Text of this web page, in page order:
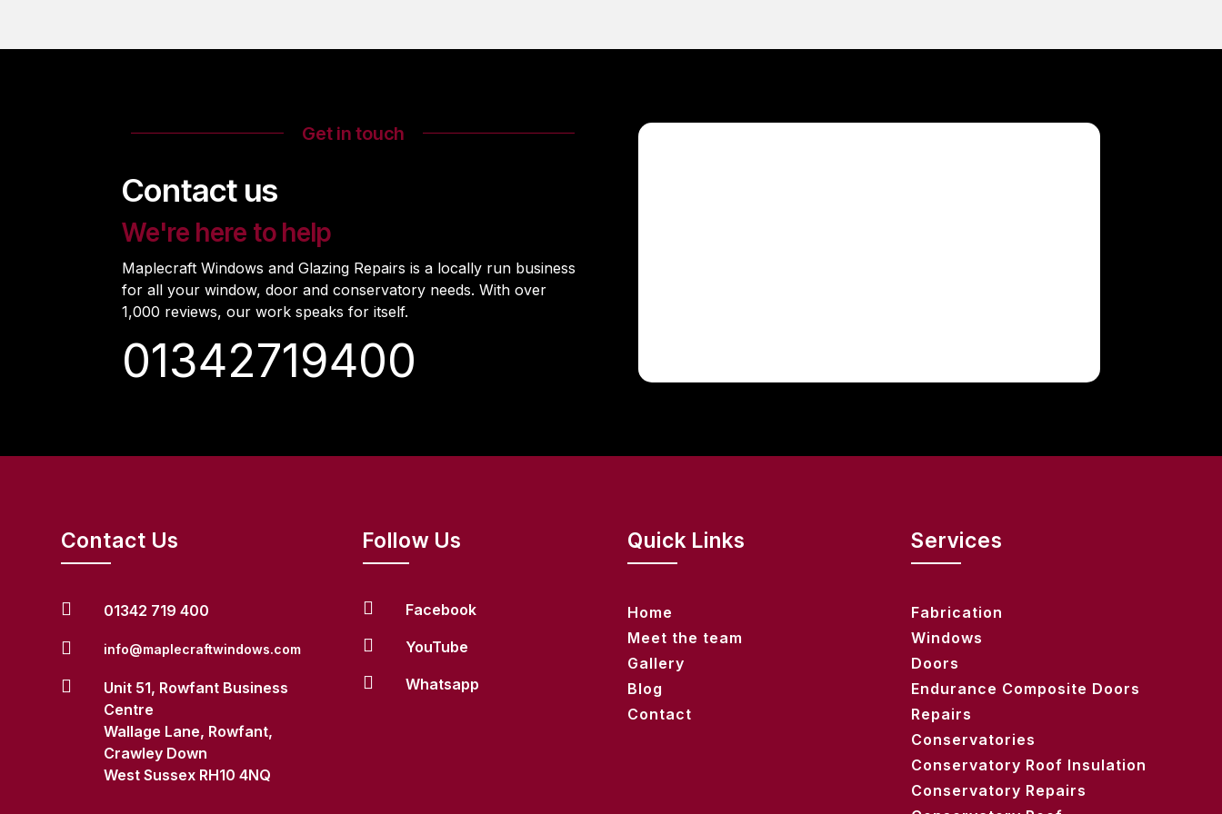
Get in touch
Contact us
We're here to help
Maplecraft Windows and Glazing Repairs is a locally run business
for all your window, door and conservatory needs. With over
1,000 reviews, our work speaks for itself.
01342719400
Contact Us
 01342 719 400
 info@maplecraftwindows.com

Unit 51, Rowfant Business
Centre
Wallage Lane, Rowfant,
Crawley Down
West Sussex RH10 4NQ
Follow Us
 Facebook
 YouTube
 Whatsapp
Quick Links
Home
Meet the team
Gallery
Blog
Contact
Services
Fabrication
Windows
Doors
Endurance Composite Doors
Repairs
Conservatories
Conservatory Roof Insulation
Conservatory Repairs